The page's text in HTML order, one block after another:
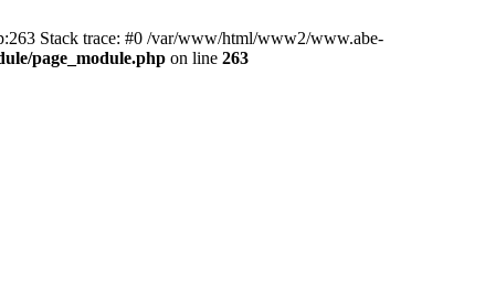
Stack trace: #0 /var/www/html/www2/www.abe-
page_module.php on line 263